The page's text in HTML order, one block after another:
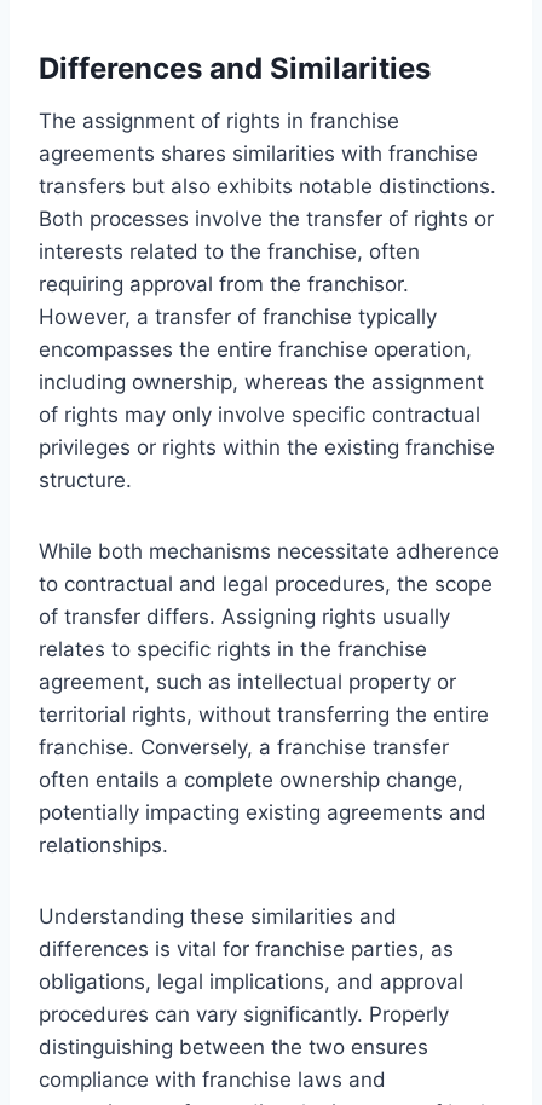
Differences and Similarities
The assignment of rights in franchise
agreements shares similarities with franchise
transfers but also exhibits notable distinctions.
Both processes involve the transfer of rights or
interests related to the franchise, often
requiring approval from the franchisor.
However, a transfer of franchise typically
encompasses the entire franchise operation,
including ownership, whereas the assignment
of rights may only involve specific contractual
privileges or rights within the existing franchise
structure.
While both mechanisms necessitate adherence
to contractual and legal procedures, the scope
of transfer differs. Assigning rights usually
relates to specific rights in the franchise
agreement, such as intellectual property or
territorial rights, without transferring the entire
franchise. Conversely, a franchise transfer
often entails a complete ownership change,
potentially impacting existing agreements and
relationships.
Understanding these similarities and
differences is vital for franchise parties, as
obligations, legal implications, and approval
procedures can vary significantly. Properly
distinguishing between the two ensures
compliance with franchise laws and